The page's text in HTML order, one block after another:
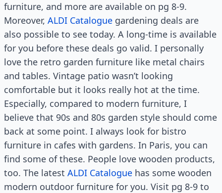
furniture, and more are available on pg 8-9.
Moreover, ALDI Catalogue gardening deals are
also possible to see today. A long-time is available
for you before these deals go valid. I personally
love the retro garden furniture like metal chairs
and tables. Vintage patio wasn’t looking
comfortable but it looks really hot at the time.
Especially, compared to modern furniture, I
believe that 90s and 80s garden style should come
back at some point. I always look for bistro
furniture in cafes with gardens. In Paris, you can
find some of these. People love wooden products,
too. The latest ALDI Catalogue has some wooden
modern outdoor furniture for you. Visit pg 8-9 to